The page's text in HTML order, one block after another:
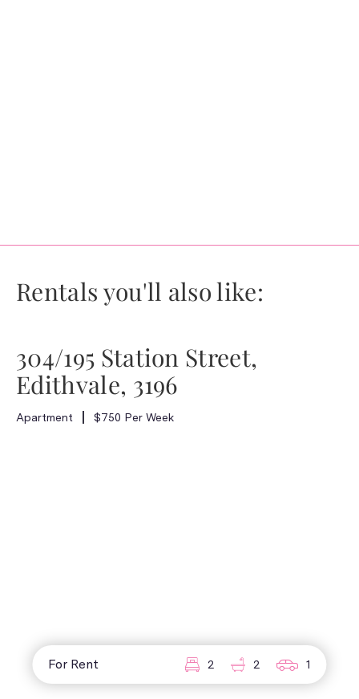
Rentals you'll also like:
304/195 Station Street,
Edithvale, 3196
Apartment $750 Per Week
For Rent 2 2 1